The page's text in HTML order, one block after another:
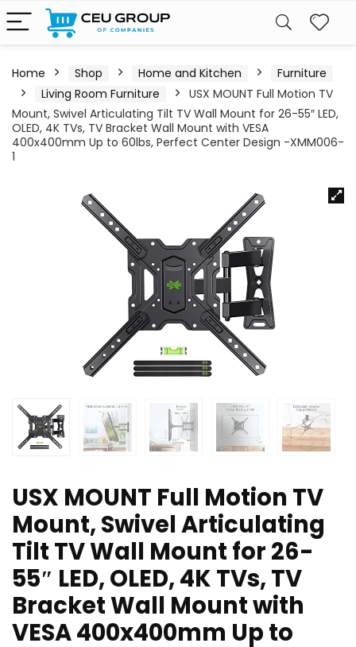
Home Shop Home and Kitchen
Furniture
Living Room Furniture
USX MOUNT Full Motion TV
Mount, Swivel Articulating Tilt TV Wall Mount for 26-55″ LED,
OLED, 4K TVs, TV Bracket Wall Mount with VESA
400x400mm Up to 60lbs, Perfect Center Design -XMM006-
1
USX MOUNT Full Motion TV
Mount, Swivel Articulating
Tilt TV Wall Mount for 26-
55″ LED, OLED, 4K TVs, TV
Bracket Wall Mount with
VESA 400x400mm Up to